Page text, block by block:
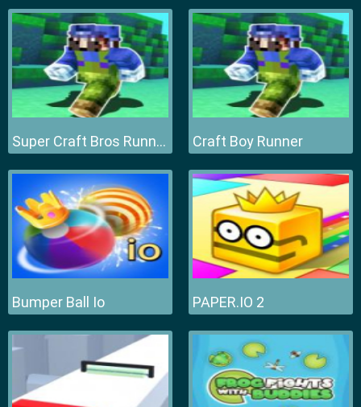
Super Craft Bros Runner Craft Boy Runner
Bumper Ball Io PAPER.IO 2